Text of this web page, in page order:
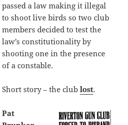
passed a law making it illegal
to shoot live birds so two club
members decided to test the
law’s constitutionality by
shooting one in the presence
of a constable.
Short story – the clublost.
Pat